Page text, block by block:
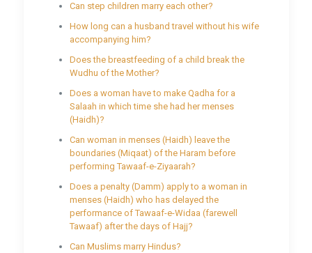
Can step children marry each other?
How long can a husband travel without his wife
accompanying him?
Does the breastfeeding of a child break the
Wudhu of the Mother?
Does a woman have to make Qadha for a
Salaah in which time she had her menses
(Haidh)?
Can woman in menses (Haidh) leave the
boundaries (Miqaat) of the Haram before
performing Tawaaf-e-Ziyaarah?
Does a penalty (Damm) apply to a woman in
menses (Haidh) who has delayed the
performance of Tawaaf-e-Widaa (farewell
Tawaaf) after the days of Hajj?
Can Muslims marry Hindus?